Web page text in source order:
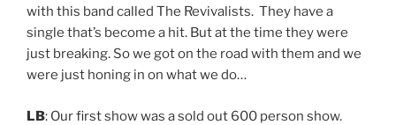
with this band called The Revivalists. They have a
single that’s become a hit. But at the time they were
just breaking. So we got on the road with them and we
were just honing in on what we do…
LB: Our first show was a sold out 600 person show.